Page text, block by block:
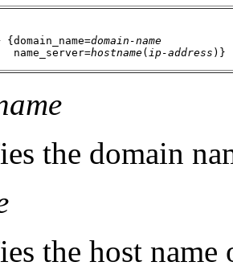
{domain_name=domain-name
name_server=
hostname( ip-address )}
the domain
the host name